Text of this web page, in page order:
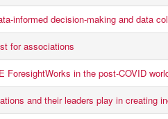
informed decision-making and data
for associations
ForesightWorks in the post-COVID
and their leaders play in creating